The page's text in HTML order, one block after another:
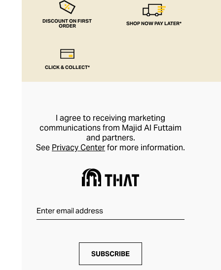
down for a chill-out day with the girls, THAT’s the look you want.
DISCOUNT ON FIRST
ORDER SHOP NOW PAY LATER*
CLICK & COLLECT*
I agree to receiving marketing
communications from Majid Al Futtaim
and partners.
See Privacy Centerfor more information.
SUBSCRIBE